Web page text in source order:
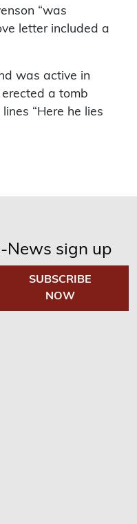
“was
letter included a
was active in
a tomb
“Here he lies
News sign up
SUBSCRIBE
NOW